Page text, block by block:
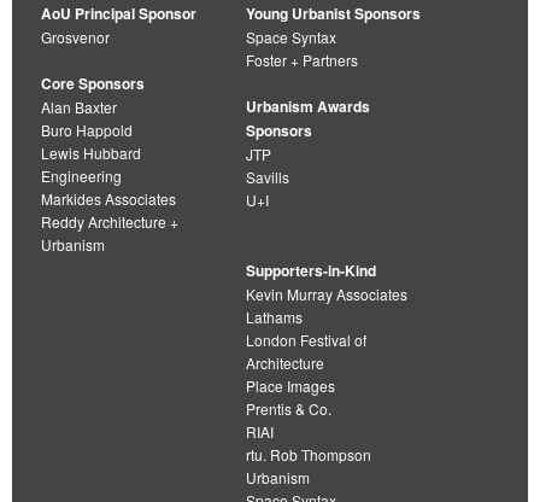
AoU Principal Sponsor
Grosvenor
Core Sponsors
Alan Baxter
Buro Happold
Lewis Hubbard
Engineering
Markides Associates
Reddy Architecture +
Urbanism
Young Urbanist Sponsors
Space Syntax
Foster + Partners
Urbanism Awards
Sponsors
JTP
Savills
U+I
Supporters-in-Kind
Kevin Murray Associates
Lathams
London Festival of
Architecture
Place Images
Prentis & Co.
RIAI
rtu. Rob Thompson
Urbanism